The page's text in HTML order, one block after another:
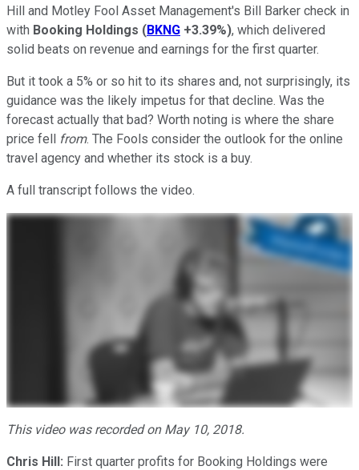
Hill and Motley Fool Asset Management's Bill Barker check in
with Booking Holdings (BKNG +3.39%), which delivered
solid beats on revenue and earnings for the first quarter.
But it took a 5% or so hit to its shares and, not surprisingly, its
guidance was the likely impetus for that decline. Was the
forecast actually that bad? Worth noting is where the share
price fell from. The Fools consider the outlook for the online
travel agency and whether its stock is a buy.
A full transcript follows the video.
This video was recorded on May 10, 2018.
Chris Hill: First quarter profits for Booking Holdings were